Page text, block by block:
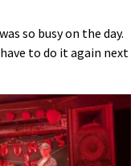
so busy on the day.
to do it again next